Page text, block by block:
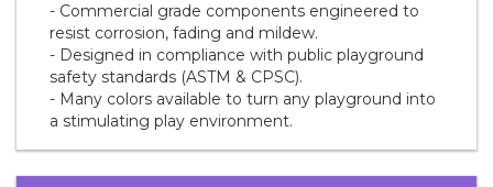
- Commercial grade components engineered to
resist corrosion, fading and mildew.
- Designed in compliance with public playground
safety standards (ASTM & CPSC).
- Many colors available to turn any playground into
a stimulating play environment.